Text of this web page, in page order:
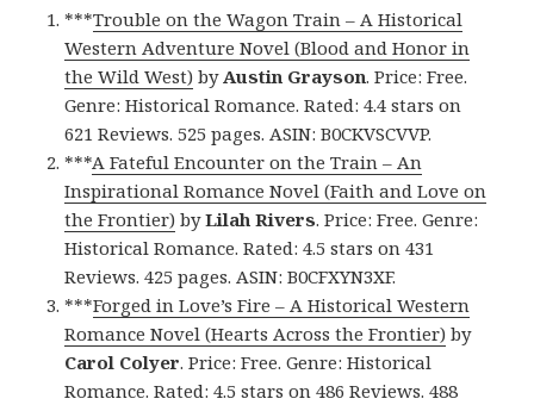
***Trouble on the Wagon Train – A Historical
Western Adventure Novel (Blood and Honor in
the Wild West) byAustin Grayson. Price: Free.
Genre: Historical Romance. Rated: 4.4 stars on
621 Reviews. 525 pages. ASIN: B0CKVSCVVP.
***A Fateful Encounter on the Train – An
Inspirational Romance Novel (Faith and Love on
the Frontier) byLilah Rivers. Price: Free. Genre:
Historical Romance. Rated: 4.5 stars on 431
Reviews. 425 pages. ASIN: B0CFXYN3XF.
***Forged in Love’s Fire – A Historical Western
Romance Novel (Hearts Across the Frontier) by
Carol Colyer. Price: Free. Genre: Historical
Romance. Rated: 4.5 stars on 486 Reviews. 488